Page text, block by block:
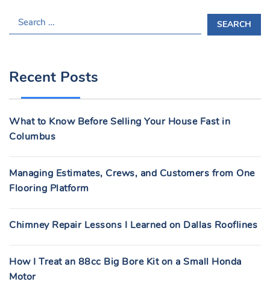
E
C
O
R
Recent Posts
What to Know Before Selling Your House Fast in
Columbus
Managing Estimates, Crews, and Customers from One
Flooring Platform
Chimney Repair Lessons I Learned on Dallas Rooflines
How I Treat an 88cc Big Bore Kit on a Small Honda
Motor